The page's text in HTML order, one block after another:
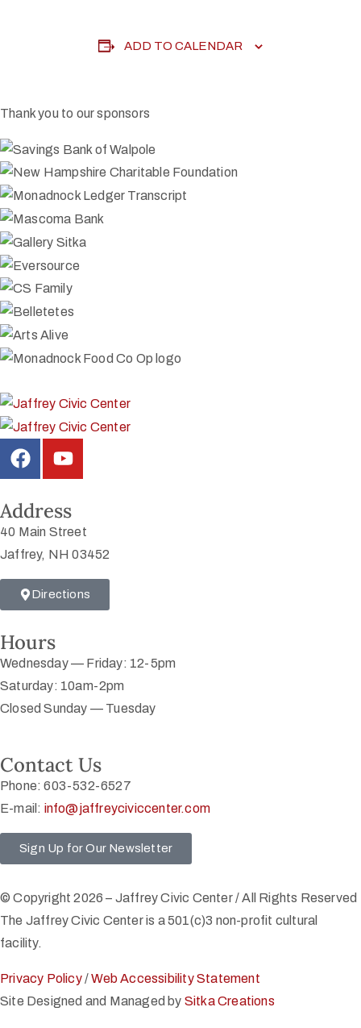
ADD TO CALENDAR
Thank you to our sponsors
Address
40 Main Street
Jaffrey, NH 03452
Directions
Hours
Wednesday — Friday: 12-5pm
Saturday: 10am-2pm
Closed Sunday — Tuesday
Contact Us
Phone: 603-532-6527
E-mail: info@jaffreyciviccenter.com
Sign Up for Our Newsletter
© Copyright 2026 – Jaffrey Civic Center / All Rights Reserved
The Jaffrey Civic Center is a 501(c)3 non-profit cultural
facility.
Privacy Policy/Web Accessibility Statement
Site Designed and Managed by Sitka Creations